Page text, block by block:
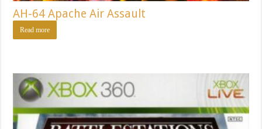
AH-64 Apache Air Assault
Read more